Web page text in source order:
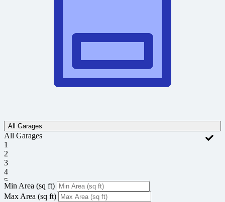
All Garages
All Garages
1
2
3
4
5
Min Area (sq ft)
Max Area (sq ft)